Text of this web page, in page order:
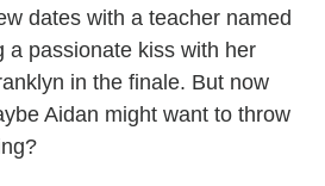
dates with a teacher named
a passionate kiss with her
in the finale. But now
Aidan might want to throw